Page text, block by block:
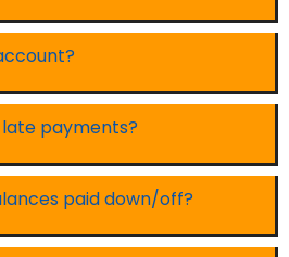
payments?
paid down/off?